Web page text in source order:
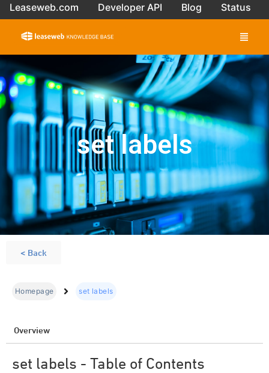
Leaseweb.com Developer API Blog Status
set labels
< Back
Homepage set labels
Overview
set labels - Table of Contents